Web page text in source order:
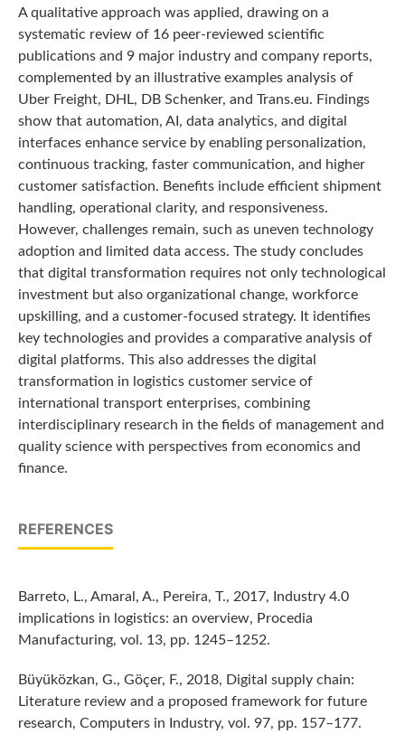
A qualitative approach was applied, drawing on a
systematic review of 16 peer-reviewed scientific
publications and 9 major industry and company reports,
complemented by an illustrative examples analysis of
Uber Freight, DHL, DB Schenker, and Trans.eu. Findings
show that automation, AI, data analytics, and digital
interfaces enhance service by enabling personalization,
continuous tracking, faster communication, and higher
customer satisfaction. Benefits include efficient shipment
handling, operational clarity, and responsiveness.
However, challenges remain, such as uneven technology
adoption and limited data access. The study concludes
that digital transformation requires not only technological
investment but also organizational change, workforce
upskilling, and a customer-focused strategy. It identifies
key technologies and provides a comparative analysis of
digital platforms. This also addresses the digital
transformation in logistics customer service of
international transport enterprises, combining
interdisciplinary research in the fields of management and
quality science with perspectives from economics and
finance.
REFERENCES
Barreto, L., Amaral, A., Pereira, T., 2017, Industry 4.0
implications in logistics: an overview, Procedia
Manufacturing, vol. 13, pp. 1245–1252.
Büyüközkan, G., Göçer, F., 2018, Digital supply chain:
Literature review and a proposed framework for future
research, Computers in Industry, vol. 97, pp. 157–177.